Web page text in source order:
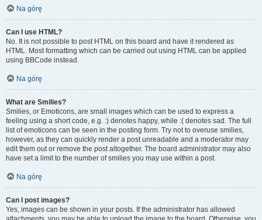
Na górę
Can I use HTML?
No. It is not possible to post HTML on this board and have it rendered as
HTML. Most formatting which can be carried out using HTML can be applied
using BBCode instead.
Na górę
What are Smilies?
Smilies, or Emoticons, are small images which can be used to express a
feeling using a short code, e.g. :) denotes happy, while :( denotes sad. The full
list of emoticons can be seen in the posting form. Try not to overuse smilies,
however, as they can quickly render a post unreadable and a moderator may
edit them out or remove the post altogether. The board administrator may also
have set a limit to the number of smilies you may use within a post.
Na górę
Can I post images?
Yes, images can be shown in your posts. If the administrator has allowed